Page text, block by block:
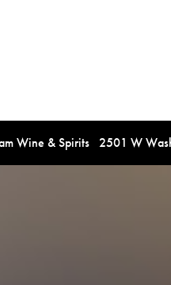
Wine & Spirits 2501 W